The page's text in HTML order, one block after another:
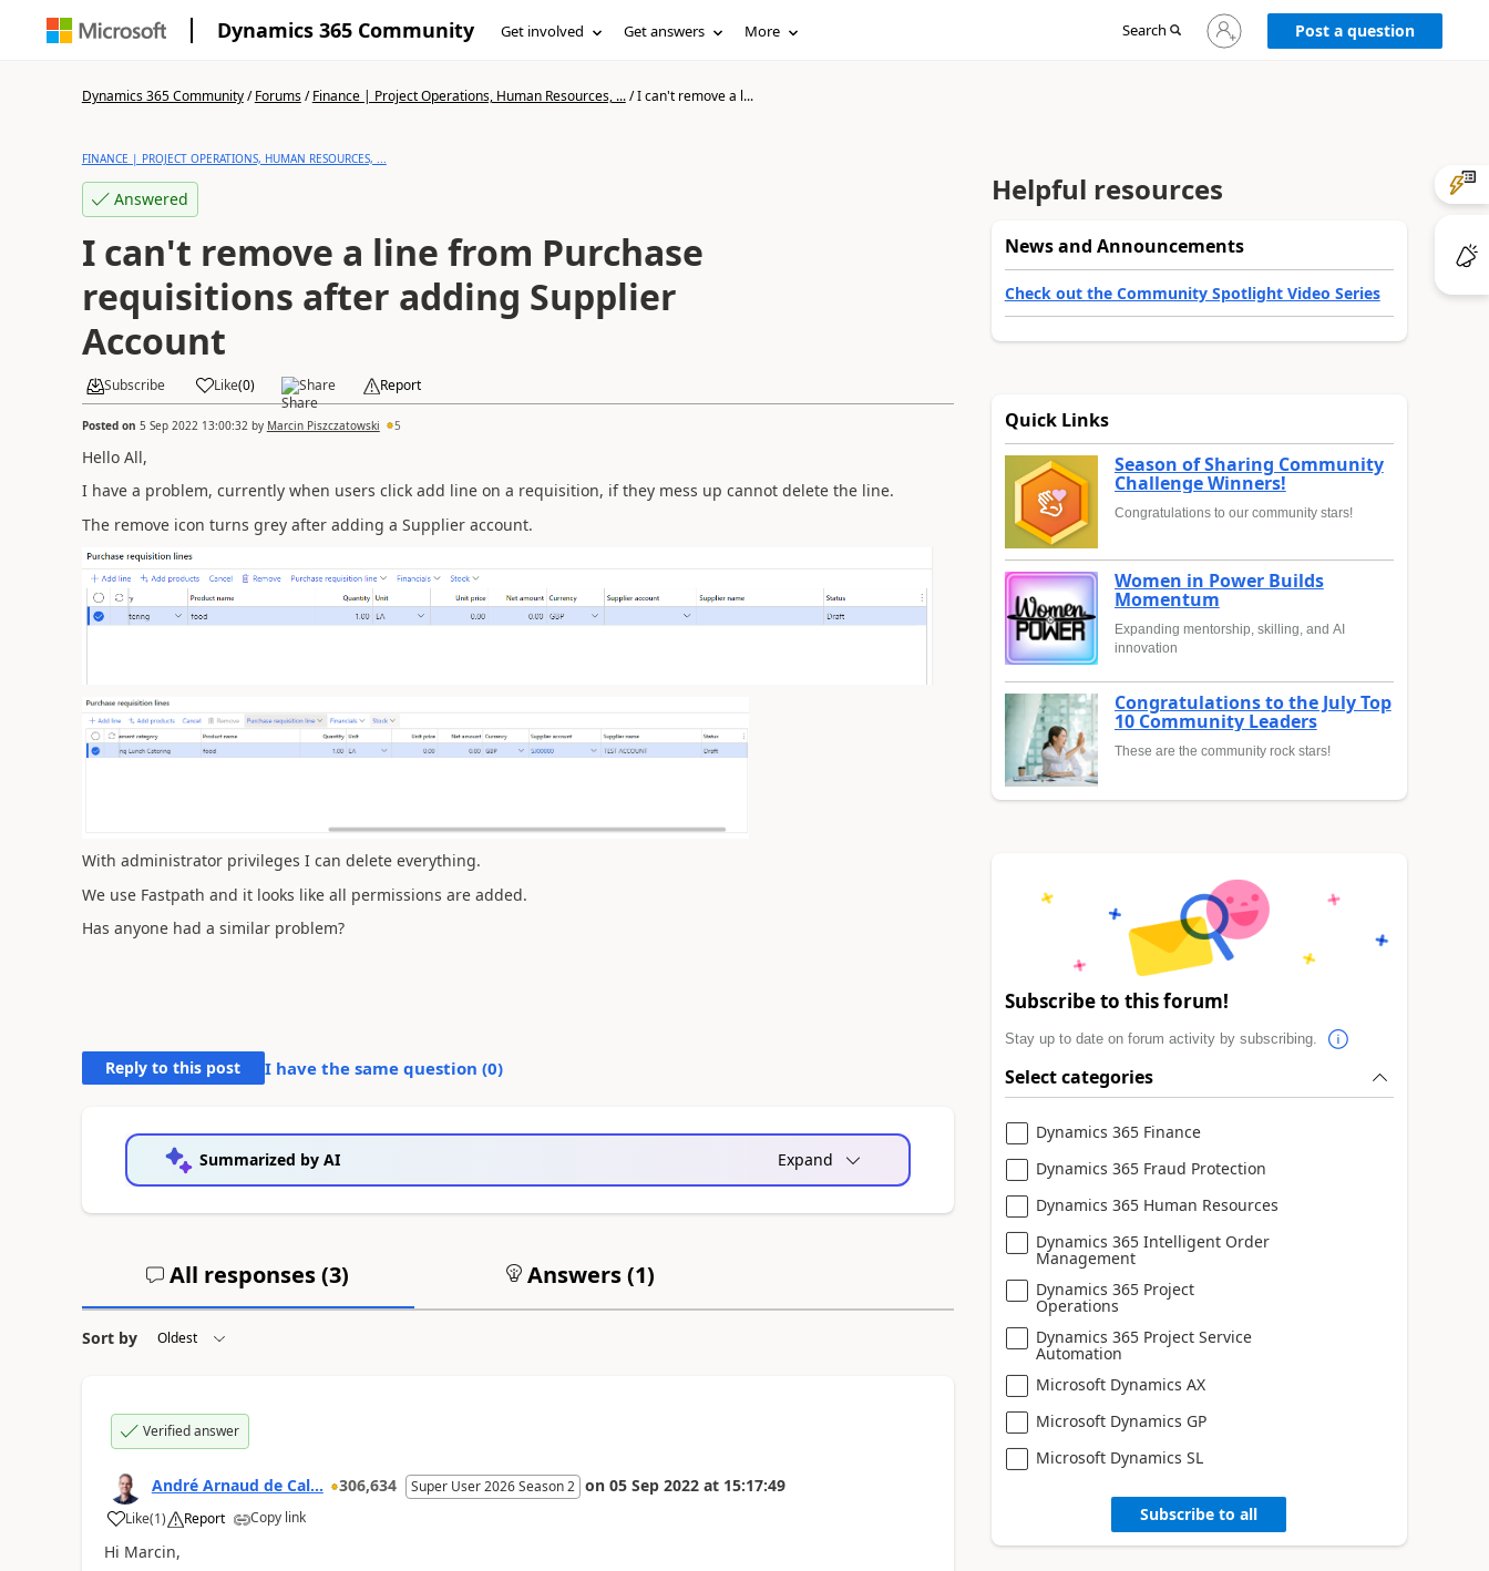
Dynamics 365 Community Get involved Get answers More Search
Sign
in
Post a question
Dynamics 365 Community/Forums/Finance | Project Operations, Human Resources, .../I can't remove a l...
FINANCE | PROJECT OPERATIONS, HUMAN RESOURCES, ...
Answered
I can't remove a line from Purchase
requisitions after adding Supplier
Account
Subscribe Like(0) Share Report
Posted on 5 Sep 2022 13:00:32 by Marcin Piszczatowski 5
Hello All,
I have a problem, currently when users click add line on a requisition, if they mess up cannot delete the line.
The remove icon turns grey after adding a Supplier account.
With administrator privileges I can delete everything.
We use Fastpath and it looks like all permissions are added.
Has anyone had a similar problem?
Reply to this post I have the same question (0)
Summarized by AI Expand
All responses (3) Answers (1)
Sort by
Verified answer
André Arnaud de Cal... 306,634 Super User 2026 Season 2 on 05 Sep 2022 at 15:17:49
Like(1) Report Copy link
Hi Marcin,
Helpful resources
News and Announcements
Check out the Community Spotlight Video Series
Quick Links
Season of Sharing Community
Challenge Winners!
Congratulations to our community stars!
Women in Power Builds
Momentum
Expanding mentorship, skilling, and AI
innovation
Congratulations to the July Top
10 Community Leaders
These are the community rock stars!
Subscribe to this forum!
Stay up to date on forum activity by subscribing.
Select categories
Dynamics 365 Finance
Dynamics 365 Fraud Protection
Dynamics 365 Human Resources
Dynamics 365 Intelligent Order
Management
Dynamics 365 Project
Operations
Dynamics 365 Project Service
Automation
Microsoft Dynamics AX
Microsoft Dynamics GP
Microsoft Dynamics SL
Subscribe to all